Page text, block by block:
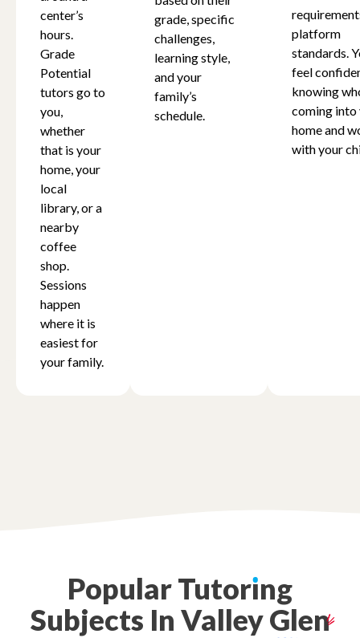
center’s
hours.
Grade
Potential
tutors go to
you,
whether
that is your
home, your
local
library, or a
nearby
coffee
shop.
Sessions
happen
where it is
easiest for
your family.
grade, specific
challenges,
learning style,
and your
family’s
schedule.
platform
standards.
feel
knowing
coming into
home and
with your
PopularTutorıng
Subjects In ValleyGlen